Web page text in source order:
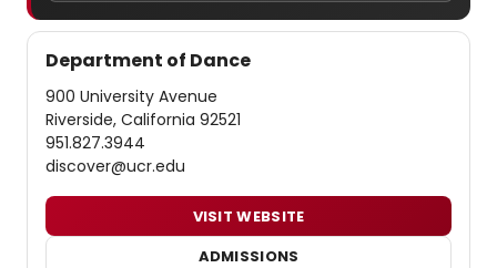
Department of Dance
900 University Avenue
Riverside, California 92521
951.827.3944
discover@ucr.edu
VISIT WEBSITE
ADMISSIONS